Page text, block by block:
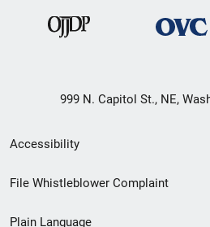
999 N. Capitol St., NE,
Secondary
Footer
Accessibility
File Whistleblower Complaint
Plain Language